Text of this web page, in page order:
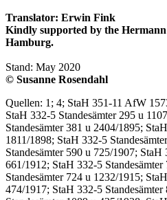
Translator: Erwin Fink
Kindly supported by the
Hamburg.
Stand: May 2020
© Susanne Rosendahl
Quellen: 1; 4; StaH 351-11 AfW
StaH 332-5 Standesämter 295 u
Standesämter 381 u 2404/1895;
1811/1898; StaH 332-5
Standesämter 590 u 725/1907; StaH
661/1912; StaH 332-5
Standesämter 724 u 1232/1915;
474/1917; StaH 332-5